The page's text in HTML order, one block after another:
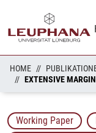
HOME
Working Paper